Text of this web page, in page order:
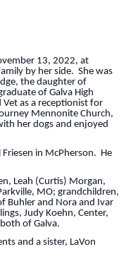
13, 2022, at
by her side. She was
the daughter of
of Galva High
as a receptionist for
Mennonite Church,
her dogs and enjoyed
in McPherson. He
Leah (Curtis) Morgan,
MO; grandchildren,
Buhler and Nora and Ivar
Judy Koehn, Center,
of Galva.
and a sister, LaVon